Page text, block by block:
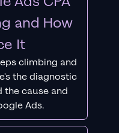
and How
It
climbing and
the diagnostic
the cause and
Ads.